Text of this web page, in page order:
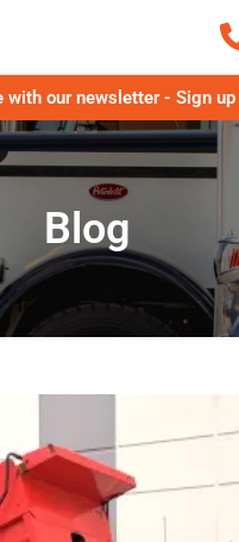
with our newsletter - Sign up
Blog